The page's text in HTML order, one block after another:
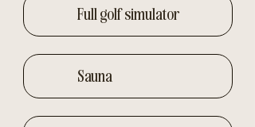
Full golf simulator
Sauna